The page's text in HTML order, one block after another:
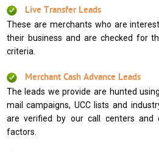
Live Transfer Leads
These are merchants who are
their business and are checked for
criteria.
Merchant Cash Advance Leads
The leads we provide are hunted
mail campaigns, UCC lists and
are verified by our call centers and
factors.